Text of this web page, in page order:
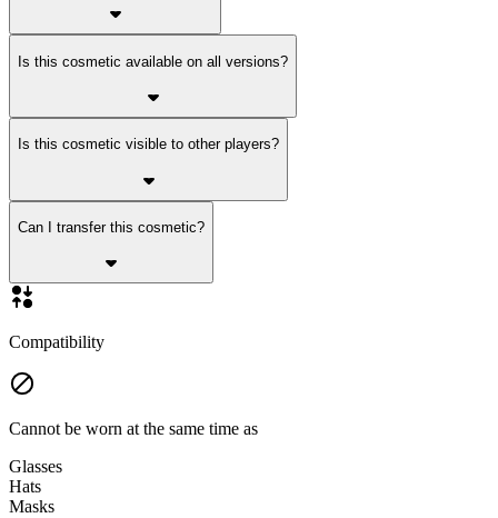
Is this cosmetic available on all versions?
Is this cosmetic visible to other players?
Can I transfer this cosmetic?
Compatibility
Cannot be worn at the same time as
Glasses
Hats
Masks